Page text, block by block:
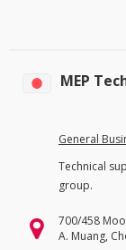
MEP
General
Technical
group.
700/458
A. Muang,